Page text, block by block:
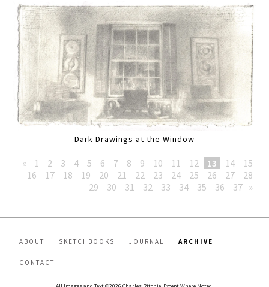
Dark Drawings at the Window
« 1 2 3 4 5 6 7 8 9 10 11 12 13 14
15
16
17 18 19 20 21 22 23 24 25 26 27
28
29
30 31 32 33 34 35 36 37 »
ABOUT SKETCHBOOKS JOURNAL ARCHIVE
CONTACT